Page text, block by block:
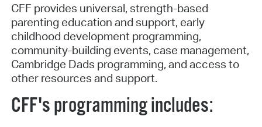
CFF provides universal, strength-based
parenting education and support, early
childhood development programming,
community-building events, case management,
Cambridge Dads programming, and access to
other resources and support.
CFF's programming includes: